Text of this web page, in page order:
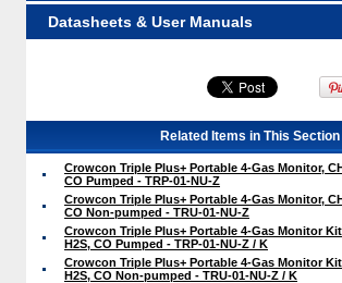
Datasheets & User Manuals
Related Items in This Section
Crowcon Triple Plus+ Portable 4-Gas Monitor,
CO Pumped - TRP-01-NU-Z
Crowcon Triple Plus+ Portable 4-Gas Monitor,
CO Non-pumped - TRU-01-NU-Z
Crowcon Triple Plus+ Portable 4-Gas Monitor
H2S, CO Pumped - TRP-01-NU-Z / K
Crowcon Triple Plus+ Portable 4-Gas Monitor
H2S, CO Non-pumped - TRU-01-NU-Z / K